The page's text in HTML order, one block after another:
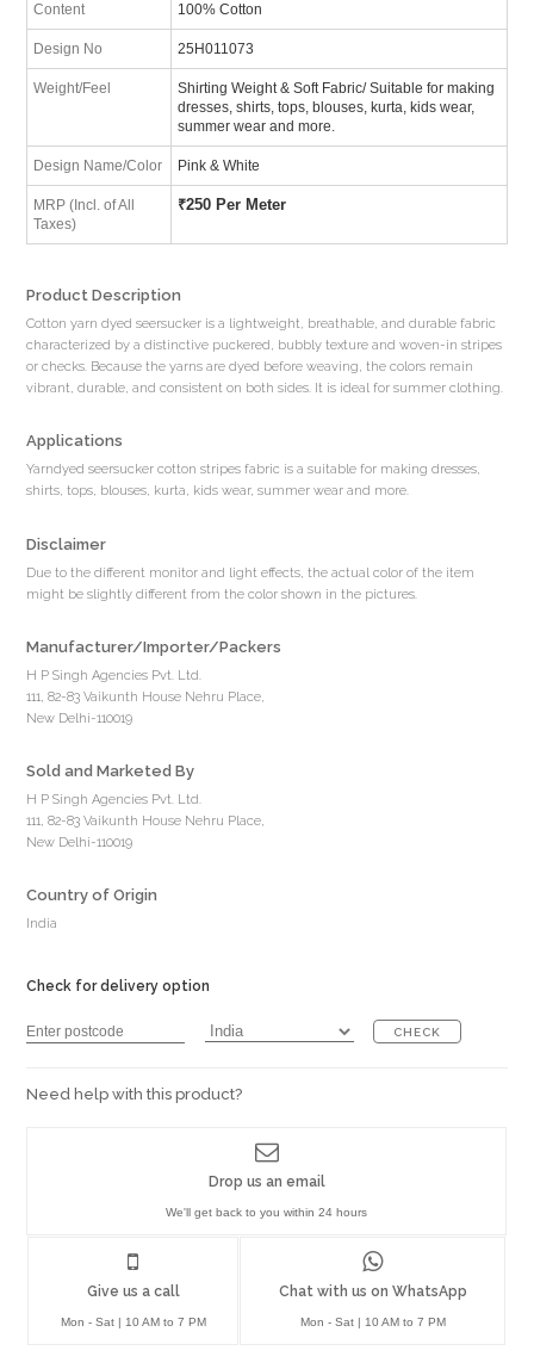
Content 100% Cotton
Design No 25H011073
Weight/Feel
Shirting Weight & Soft Fabric/ Suitable for making
dresses, shirts, tops, blouses, kurta, kids wear,
summer wear and more.
Design Name/Color Pink & White
MRP (Incl. of All
Taxes)
₹250 Per Meter
Product Description
Cotton yarn dyed seersucker is a lightweight, breathable, and durable fabric
characterized by a distinctive puckered, bubbly texture and woven-in stripes
or checks. Because the yarns are dyed before weaving, the colors remain
vibrant, durable, and consistent on both sides. It is ideal for summer clothing.
Applications
Yarndyed seersucker cotton stripes fabric is a suitable for making dresses,
shirts, tops, blouses, kurta, kids wear, summer wear and more.
Disclaimer
Due to the different monitor and light effects, the actual color of the item
might be slightly different from the color shown in the pictures.
Manufacturer/Importer/Packers
H P Singh Agencies Pvt. Ltd.
111, 82-83 Vaikunth House Nehru Place,
New Delhi-110019
Sold and Marketed By
H P Singh Agencies Pvt. Ltd.
111, 82-83 Vaikunth House Nehru Place,
New Delhi-110019
Country of Origin
India
Check for delivery option
CHECK
Need help with this product?
Give us a call
Mon - Sat | 10 AM to 7 PM
Chat with us on WhatsApp
Mon - Sat | 10 AM to 7 PM
Drop us an email
We'll get back to you within 24 hours